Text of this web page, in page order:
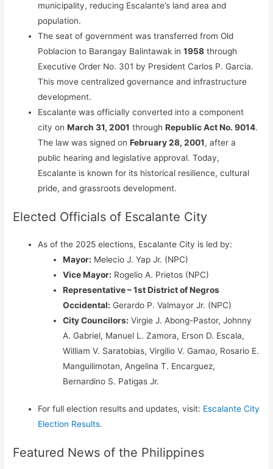
municipality, reducing Escalante’s land area and
population.
The seat of government was transferred from Old
Poblacion to Barangay Balintawak in1958 through
Executive Order No. 301 by President Carlos P. Garcia.
This move centralized governance and infrastructure
development.
Escalante was officially converted into a component
city onMarch 31, 2001 throughRepublic Act No. 9014.
The law was signed onFebruary 28, 2001, after a
public hearing and legislative approval. Today,
Escalante is known for its historical resilience, cultural
pride, and grassroots development.
Elected Officials of Escalante City
As of the 2025 elections, Escalante City is led by:
Mayor: Melecio J. Yap Jr. (NPC)
Vice Mayor: Rogelio A. Prietos (NPC)
Representative – 1st District of Negros
Occidental: Gerardo P. Valmayor Jr. (NPC)
City Councilors: Virgie J. Abong-Pastor, Johnny
A. Gabriel, Manuel L. Zamora, Erson D. Escala,
William V. Saratobias, Virgilio V. Gamao, Rosario E.
Manguilimotan, Angelina T. Encarguez,
Bernardino S. Patigas Jr.
For full election results and updates, visit: Escalante City
Election Results.
Featured News of the Philippines